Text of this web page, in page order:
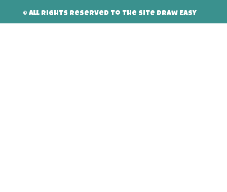
© All rights reserved to the site Draw Easy